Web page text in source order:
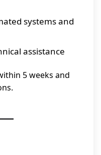
systems and
assistance
5 weeks and